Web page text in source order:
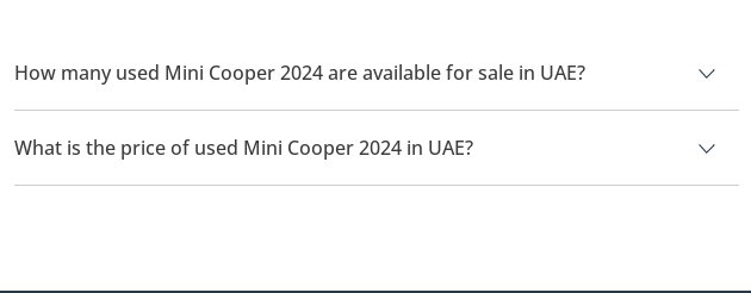
How many used Mini Cooper 2024 are available for sale in UAE?
There are 5 used Mini Cooper 2024 available for sale in UAE.
What is the price of used Mini Cooper 2024 in UAE?
The starting price of used Mini Cooper 2024 in UAE is 46,000.